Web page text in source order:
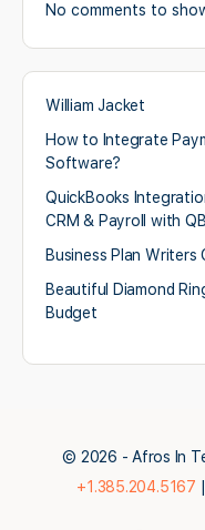
No comments to
William Jacket
How to Integrate
Software?
QuickBooks
CRM & Payroll with
Business Plan Writers
Beautiful Diamond
Budget
© 2026 - Afros In
+1.385.204.5167